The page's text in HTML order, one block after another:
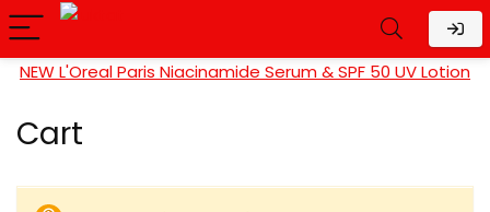
NEW L'Oreal Paris Niacinamide Serum & SPF 50 UV Lotion
Cart